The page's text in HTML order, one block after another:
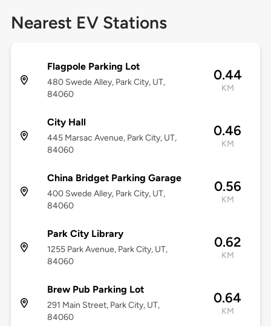
Nearest EV Stations
Flagpole Parking Lot
480 Swede Alley, Park City, UT,
84060
0.44
KM
City Hall
445 Marsac Avenue, Park City, UT,
84060
0.46
KM
China Bridget Parking Garage
400 Swede Alley, Park City, UT,
84060
0.56
KM
Park City Library
1255 Park Avenue, Park City, UT,
84060
0.62
KM
Brew Pub Parking Lot
291 Main Street, Park City, UT,
84060
0.64
KM